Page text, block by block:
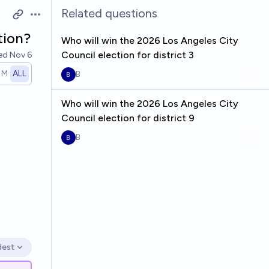
Open options
Nov 6
ALL
options
Related questions
Who will win the 2026 Los Angeles City
Council election for district 3
B
Who will win the 2026 Los Angeles City
Council election for district 9
B